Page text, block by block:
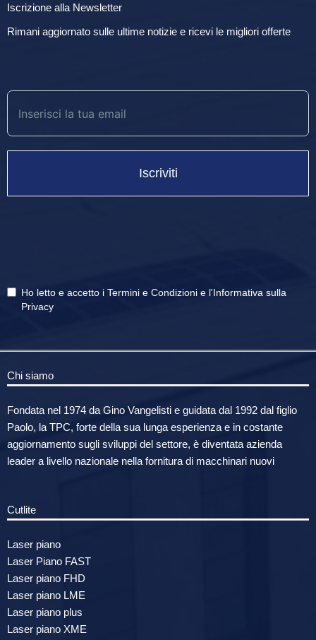
Iscrizione alla Newsletter
Rimani aggiornato sulle ultime notizie e ricevi le migliori offerte
Iscriviti
Ho letto e accetto i Termini e Condizioni e l'Informativa sulla
Privacy
Chi siamo
Fondata nel 1974 da Gino Vangelisti e guidata dal 1992 dal figlio
Paolo, la TPC, forte della sua lunga esperienza e in costante
aggiornamento sugli sviluppi del settore, è diventata azienda
leader a livello nazionale nella fornitura di macchinari nuovi
Cutlite
Laser piano
Laser Piano FAST
Laser piano FHD
Laser piano LME
Laser piano plus
Laser piano XME